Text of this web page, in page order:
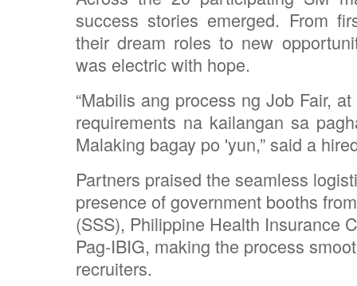
success stories emerged. From
their dream roles to new
was electric with hope.
“Mabilis ang process ng Job Fair,
requirements na kailangan sa
Malaking bagay po 'yun,” said a
Partners praised the seamless
presence of government booths
(SSS), Philippine Health Insurance
Pag-IBIG, making the process
recruiters.